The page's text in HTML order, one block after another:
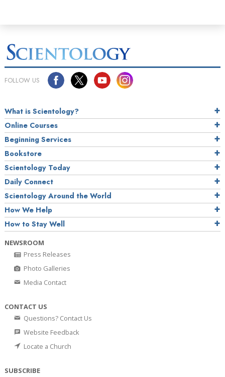
FOLLOW US
What is Scientology?
Online Courses
Beginning Services
Bookstore
Scientology Today
Daily Connect
Scientology Around the World
How We Help
How to Stay Well
NEWSROOM
Press Releases
Photo Galleries
Media Contact
CONTACT US
Questions? Contact Us
Website Feedback
Locate a Church
SUBSCRIBE